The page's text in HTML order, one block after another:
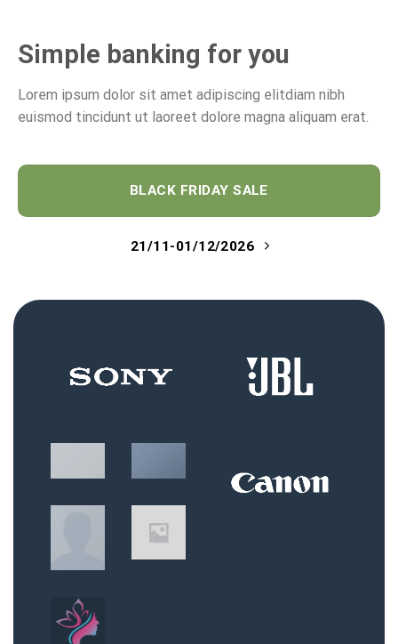
Simple banking for you
Lorem ipsum dolor sit amet adipiscing elitdiam nibh
euismod tincidunt ut laoreet dolore magna aliquam erat.
BLACK FRIDAY SALE
21/11-01/12/2026